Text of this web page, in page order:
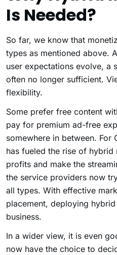
Is Needed?
So far, we know that
types as mentioned above.
user expectations evolve, a
often no longer sufficient.
flexibility.
Some prefer free content
pay for premium ad-free
somewhere in between. For
has fueled the rise of hybrid
profits and make the
the service providers now
all types. With effective
placement, deploying
business.
In a wider view, it is even
now have the choice to